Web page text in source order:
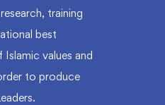
training
best
values and
to produce